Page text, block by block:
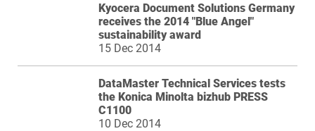
Kyocera Document Solutions Germany
receives the 2014 "Blue Angel"
sustainability award
15 Dec 2014
DataMaster Technical Services tests
the Konica Minolta bizhub PRESS
C1100
10 Dec 2014